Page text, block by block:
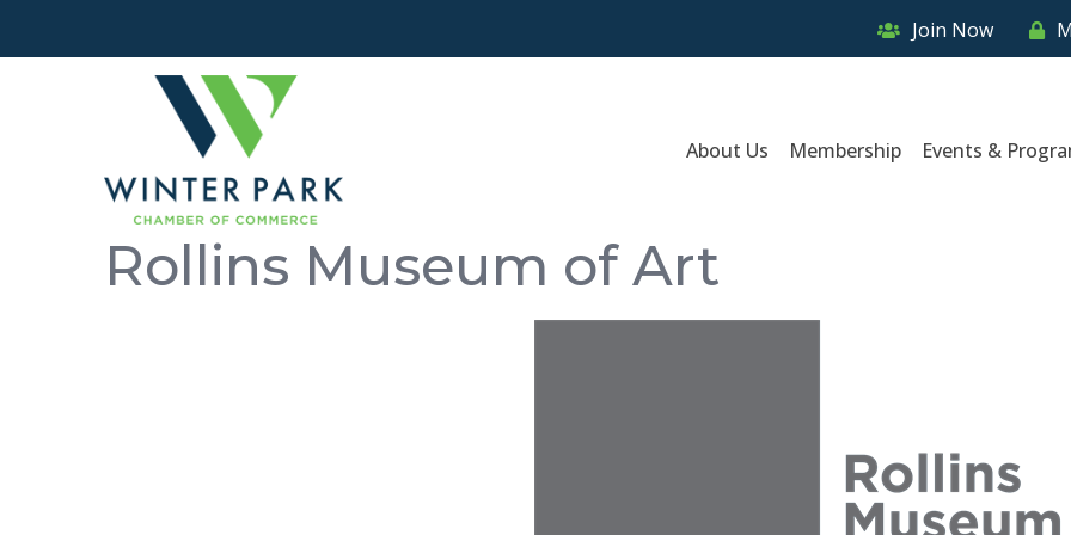
Join Now
About Us Membership Events &
Rollins Museum of Art